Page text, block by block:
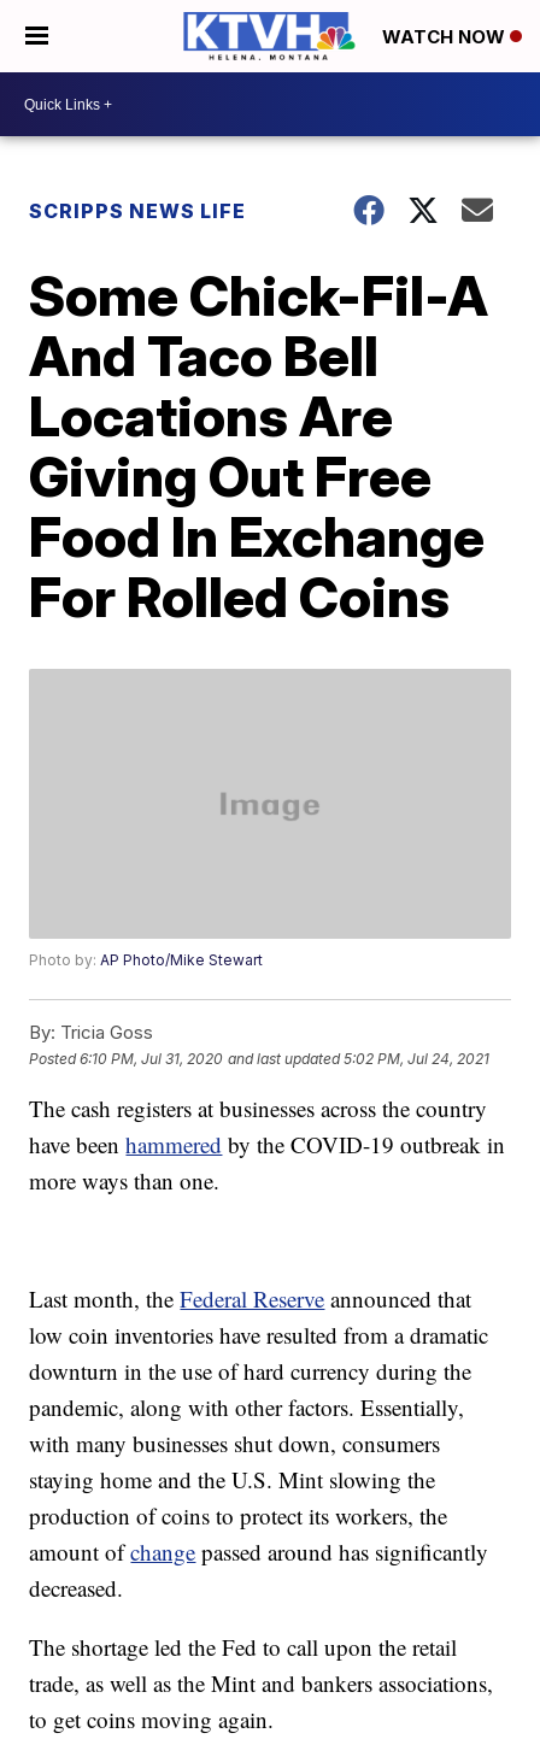
WATCH NOW
SCRIPPS NEWS LIFE
Some Chick-Fil-A
And Taco Bell
Locations Are
Giving Out Free
Food In Exchange
For Rolled Coins
Photo by:AP Photo/Mike Stewart
By: Tricia Goss
Posted6:10 PM, Jul 31, 2020 and last updated 5:02 PM, Jul 24, 2021
The cash registers at businesses across the country
have beenhammered by the COVID-19 outbreak in
more ways than one.
Last month, theFederal Reserve announced that
low coin inventories have resulted from a dramatic
downturn in the use of hard currency during the
pandemic, along with other factors. Essentially,
with many businesses shut down, consumers
staying home and the U.S. Mint slowing the
production of coins to protect its workers, the
amount ofchange passed around has significantly
decreased.
The shortage led the Fed to call upon the retail
trade, as well as the Mint and bankers associations,
to get coins moving again.